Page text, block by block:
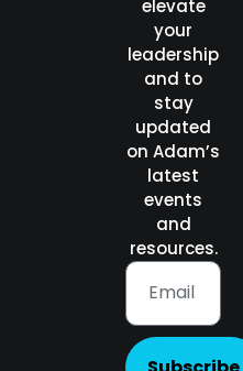
elevate
your
leadership
and to
stay
updated
on Adam’s
latest
events
and
resources.